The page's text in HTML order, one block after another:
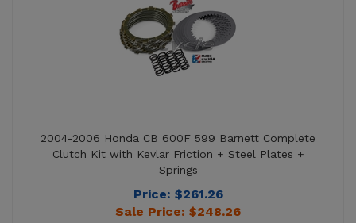
Price: $261.26
Sale Price: $
You save $13.00!